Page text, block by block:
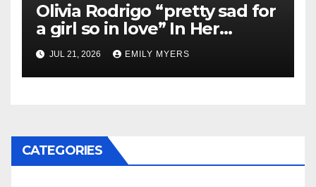
Olivia Rodrigo “pretty sad for
a girl so in love” In Her
Newest Album
JUL 21, 2026 EMILY MYERS
CATEGORIES